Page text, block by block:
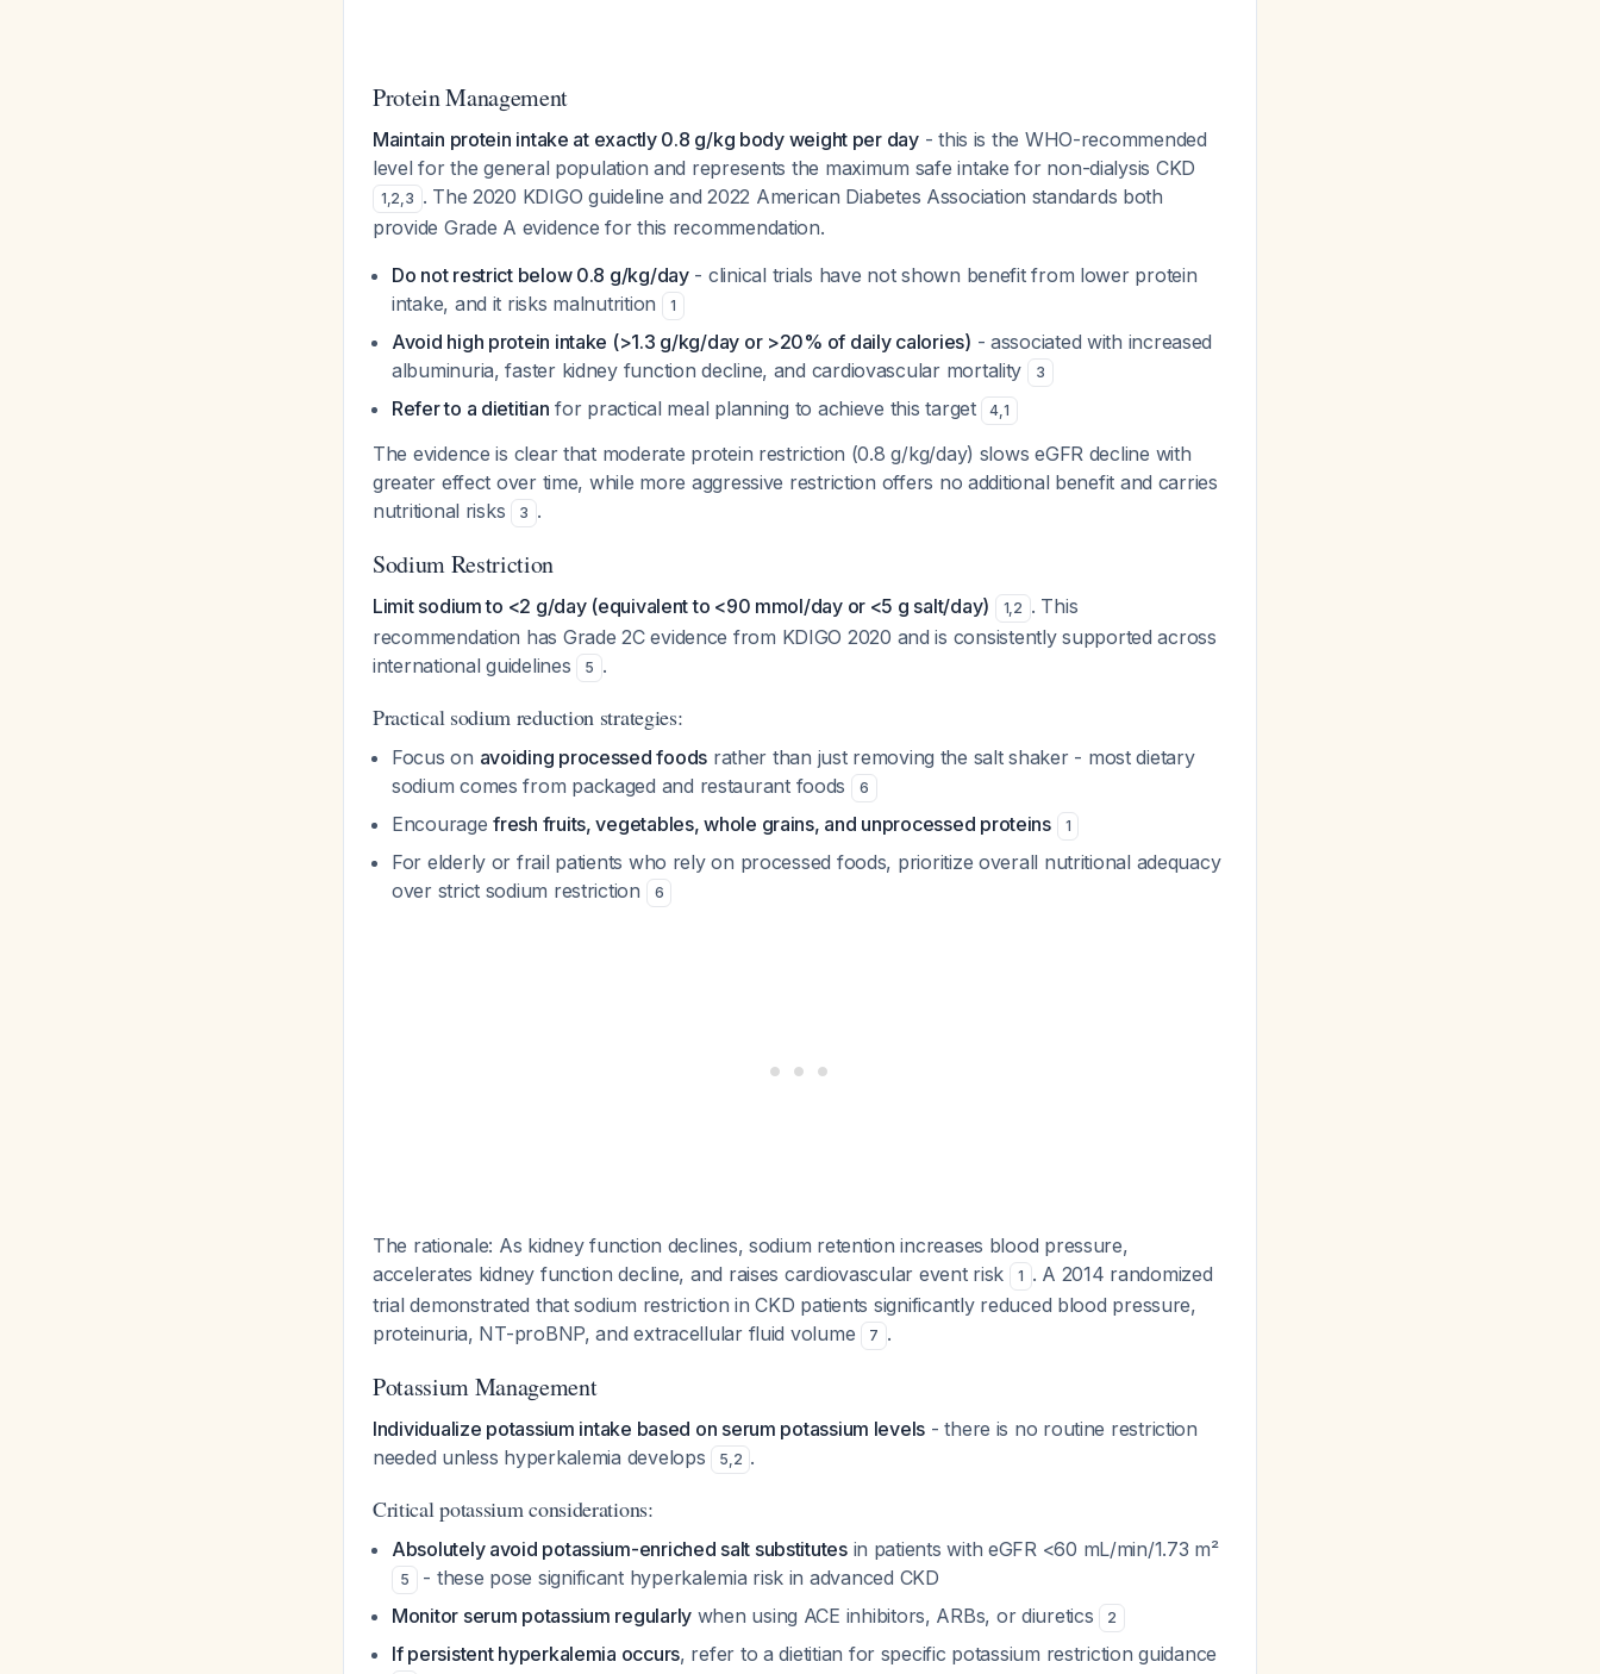
Protein Management
Maintain protein intake at exactly 0.8 g/kg body weight per day- this is the WHO-recommended
level for the general population and represents the maximum safe intake for non-dialysis CKD
1,2,3 . The 2020 KDIGO guideline and 2022 American Diabetes Association standards both
provide Grade A evidence for this recommendation.
Do not restrict below 0.8 g/kg/day- clinical trials have not shown benefit from lower protein
intake, and it risks malnutrition
1
Avoid high protein intake (>1.3 g/kg/day or >20% of daily calories) - associated with increased
albuminuria, faster kidney function decline, and cardiovascular mortality
3
Refer to a dietitian for practical meal planning to achieve this target 4,1
The evidence is clear that moderate protein restriction (0.8 g/kg/day) slows eGFR decline with
greater effect over time, while more aggressive restriction offers no additional benefit and carries
nutritional risks
3 .
Sodium Restriction
Limit sodium to <2 g/day (equivalent to <90 mmol/day or <5 g salt/day) 1,2 . This
recommendation has Grade 2C evidence from KDIGO 2020 and is consistently supported across
international guidelines
5 .
Practical sodium reduction strategies:
Focus on avoiding processed foods rather than just removing the salt shaker - most dietary
sodium comes from packaged and restaurant foods
6
Encouragefresh fruits, vegetables, whole grains, and unprocessed proteins 1
For elderly or frail patients who rely on processed foods, prioritize overall nutritional adequacy
over strict sodium restriction
6
The rationale: As kidney function declines, sodium retention increases blood pressure,
accelerates kidney function decline, and raises cardiovascular event risk
1 . A 2014 randomized
trial demonstrated that sodium restriction in CKD patients significantly reduced blood pressure,
proteinuria, NT-proBNP, and extracellular fluid volume
7 .
Potassium Management
Individualize potassium intake based on serum potassium levels - there is no routine restriction
needed unless hyperkalemia develops
5,2 .
Critical potassium considerations:
Absolutely avoid potassium-enriched salt substitutesin patients with eGFR <60 mL/min/1.73 m²
5
- these pose significant hyperkalemia risk in advanced CKD
Monitor serum potassium regularly when using ACE inhibitors, ARBs, or diuretics 2
If persistent hyperkalemia occurs, refer to a dietitian for specific potassium restriction guidance